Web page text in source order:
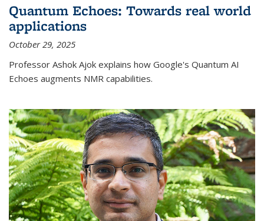
Quantum Echoes: Towards real world
applications
October 29, 2025
Professor Ashok Ajok explains how Google's Quantum AI
Echoes augments NMR capabilities.